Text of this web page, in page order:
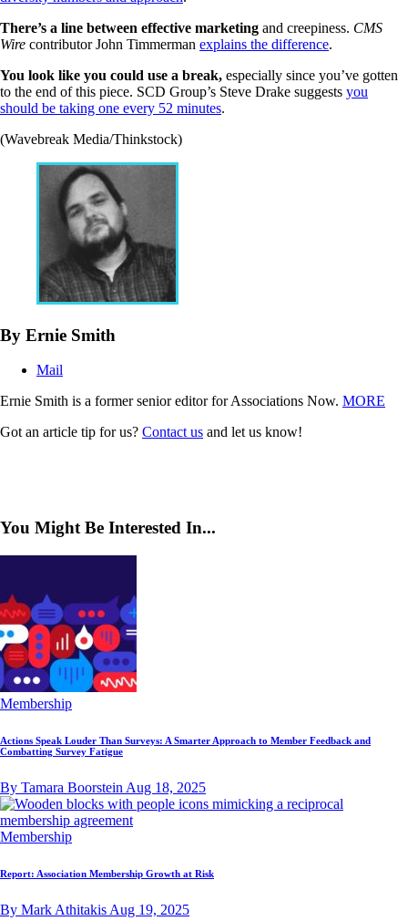
There’s a line between effective marketing and creepiness. CMS
Wire contributor John Timmerman explains the difference.
You look like you could use a break, especially since you’ve gotten
to the end of this piece. SCD Group’s Steve Drake suggests you
should be taking one every 52 minutes.
(Wavebreak Media/Thinkstock)
By Ernie Smith
Mail
Ernie Smith is a former senior editor for Associations Now. MORE
Got an article tip for us? Contact us and let us know!
You Might Be Interested In...
Membership
Actions Speak Louder Than Surveys: A Smarter Approach to Member Feedback and
Combatting Survey Fatigue
By Tamara Boorstein Aug 18, 2025
Membership
Report: Association Membership Growth at Risk
By Mark Athitakis Aug 19, 2025